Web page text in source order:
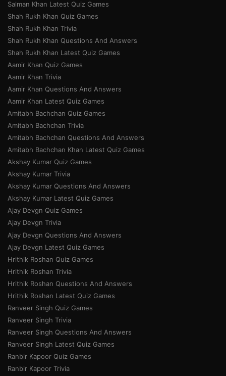
Salman Khan Latest Quiz Games
Shah Rukh Khan Quiz Games
Shah Rukh Khan Trivia
Shah Rukh Khan Questions And Answers
Shah Rukh Khan Latest Quiz Games
Aamir Khan Quiz Games
Aamir Khan Trivia
Aamir Khan Questions And Answers
Aamir Khan Latest Quiz Games
Amitabh Bachchan Quiz Games
Amitabh Bachchan Trivia
Amitabh Bachchan Questions And Answers
Amitabh Bachchan Khan Latest Quiz Games
Akshay Kumar Quiz Games
Akshay Kumar Trivia
Akshay Kumar Questions And Answers
Akshay Kumar Latest Quiz Games
Ajay Devgn Quiz Games
Ajay Devgn Trivia
Ajay Devgn Questions And Answers
Ajay Devgn Latest Quiz Games
Hrithik Roshan Quiz Games
Hrithik Roshan Trivia
Hrithik Roshan Questions And Answers
Hrithik Roshan Latest Quiz Games
Ranveer Singh Quiz Games
Ranveer Singh Trivia
Ranveer Singh Questions And Answers
Ranveer Singh Latest Quiz Games
Ranbir Kapoor Quiz Games
Ranbir Kapoor Trivia